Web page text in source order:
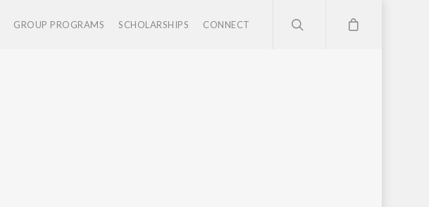
GROUP PROGRAMS SCHOLARSHIPS CONNECT